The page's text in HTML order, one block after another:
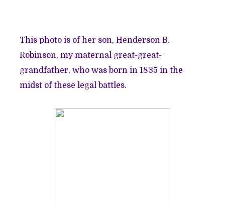
This photo is of her son, Henderson B.
Robinson, my maternal great-great-
grandfather, who was born in 1835 in the
midst of these legal battles.